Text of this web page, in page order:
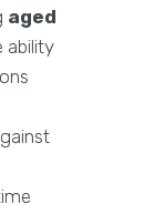
aged
ability